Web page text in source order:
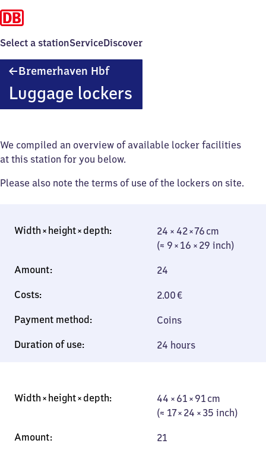
Select a stationServiceDiscover
Bremerhaven HbfBremerhaven
Luggage lockers
We compiled an overview of available locker facilities
at this station for you below.
Please also note the terms of use of the lockers on site.
(≈ 9 × 16 × 29
inch)
24 × 42 × 76 cm
(≈ 9 × 16 × 29 inch)
24
2.00€
Coins
24 hours
(≈ 17 × 24 × 35
inch)
44 × 61 × 91 cm
(≈ 17 × 24 × 35 inch)
21